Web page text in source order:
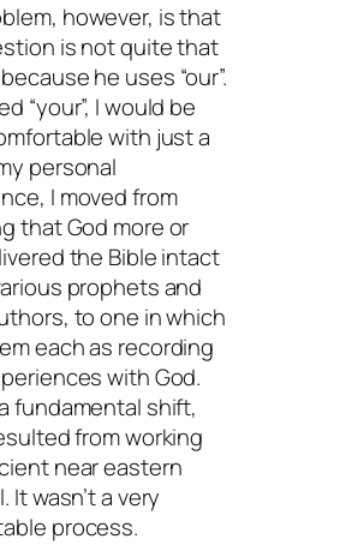
however, is that
is not quite that
he uses “our”.
“your”, I would be
with just a
personal
I moved from
that God more or
the Bible intact
prophets and
to one in which
each as recording
with God.
fundamental shift,
from working
near eastern
It wasn’t a very
process.